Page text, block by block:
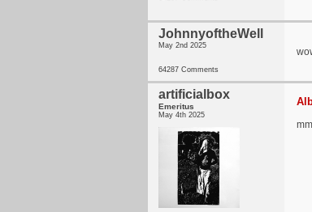
JohnnyoftheWell
May 2nd 2025
64287 Comments
artificialbox
Emeritus
May 4th 2025